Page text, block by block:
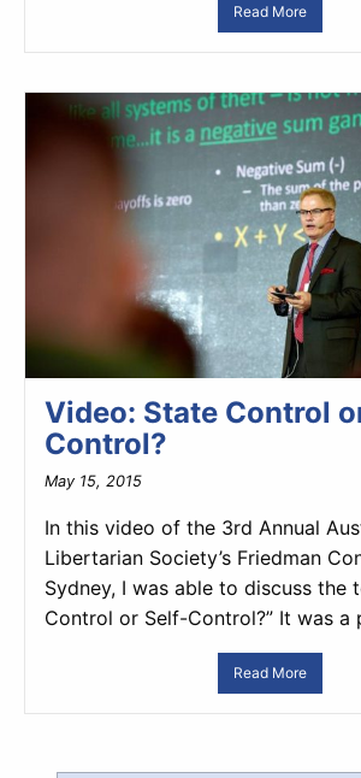
Read More
Video: State Control
Control?
May 15, 2015
In this video of the 3rd Annual
Libertarian Society’s Friedman
Sydney, I was able to discuss the
Control or Self-Control?” It was a
Read More